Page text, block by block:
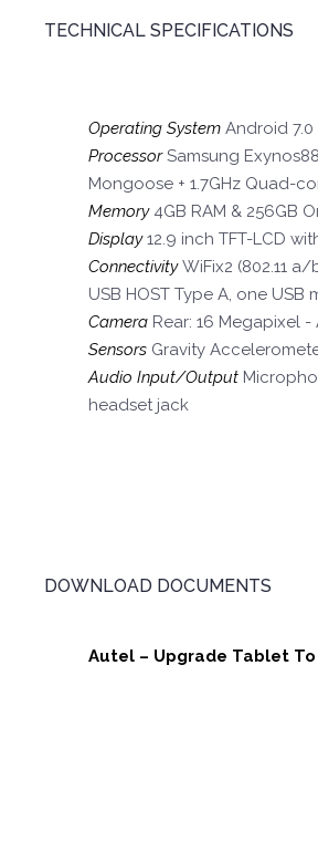
TECHNICAL SPECIFICATIONS
Operating System Android 7.0
ProcessorSamsung
Mongoose + 1.7GHz Quad-
Memory 4GB RAM & 256GB
Display12.9 inch TFT-LCD
ConnectivityWiFix2 (802.11 a/
USB HOST Type A, one USB
Camera Rear: 16 Megapixel
Sensors Gravity
Audio Input/Output
headset jack
DOWNLOAD DOCUMENTS
Autel – Upgrade Tablet